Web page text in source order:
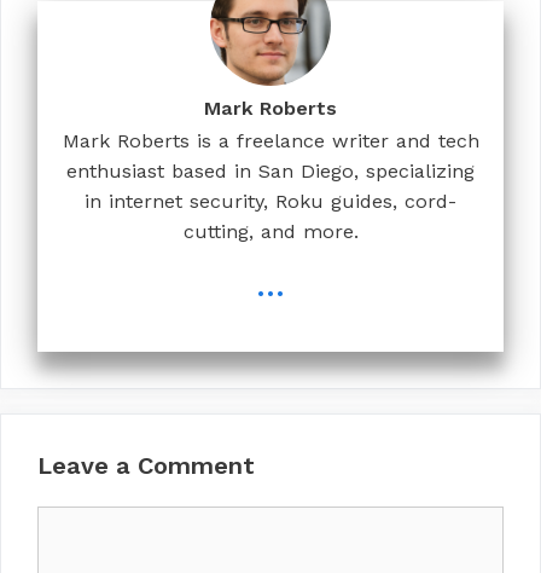
Mark Roberts
Mark Roberts is a freelance writer and tech
enthusiast based in San Diego, specializing
in internet security, Roku guides, cord-
cutting, and more.
...
Leave a Comment